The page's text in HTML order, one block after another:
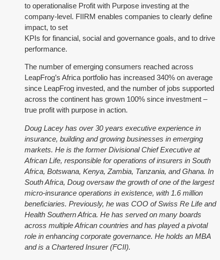
to operationalise Profit with Purpose investing at the
company-level. FIIRM enables companies to clearly define
impact, to set
KPIs for financial, social and governance goals, and to drive
performance.
The number of emerging consumers reached across
LeapFrog’s Africa portfolio has increased 340% on average
since LeapFrog invested, and the number of jobs supported
across the continent has grown 100% since investment –
true profit with purpose in action.
Doug Lacey has over 30 years executive experience in
insurance, building and growing businesses in emerging
markets. He is the former Divisional Chief Executive at
African Life, responsible for operations of insurers in South
Africa, Botswana, Kenya, Zambia, Tanzania, and Ghana. In
South Africa, Doug oversaw the growth of one of the largest
micro-insurance operations in existence, with 1.6 million
beneficiaries. Previously, he was COO of Swiss Re Life and
Health Southern Africa. He has served on many boards
across multiple African countries and has played a pivotal
role in enhancing corporate governance. He holds an MBA
and is a Chartered Insurer (FCII).